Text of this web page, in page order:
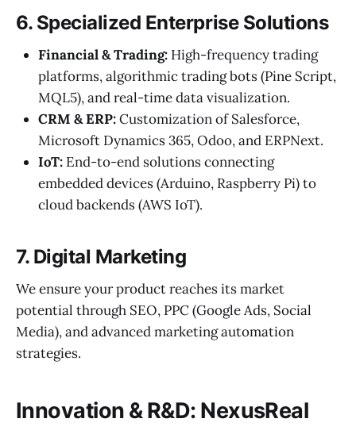
6. Specialized Enterprise Solutions
Financial & Trading: High-frequency trading
platforms, algorithmic trading bots (Pine Script,
MQL5), and real-time data visualization.
CRM & ERP:Customization of Salesforce,
Microsoft Dynamics 365, Odoo, and ERPNext.
IoT: End-to-end solutions connecting
embedded devices (Arduino, Raspberry Pi) to
cloud backends (AWS IoT).
7. Digital Marketing
We ensure your product reaches its market
potential through SEO, PPC (Google Ads, Social
Media), and advanced marketing automation
strategies.
Innovation & R&D: NexusReal